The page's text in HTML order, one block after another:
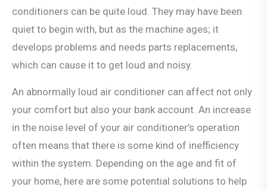
conditioners can be quite loud. They may have been
quiet to begin with, but as the machine ages; it
develops problems and needs parts replacements,
which can cause it to get loud and noisy.
An abnormally loud air conditioner can affect not only
your comfort but also your bank account. An increase
in the noise level of your air conditioner’s operation
often means that there is some kind of inefficiency
within the system. Depending on the age and fit of
your home, here are some potential solutions to help